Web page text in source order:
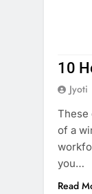
10
Jyoti
These
of a
you…
Read